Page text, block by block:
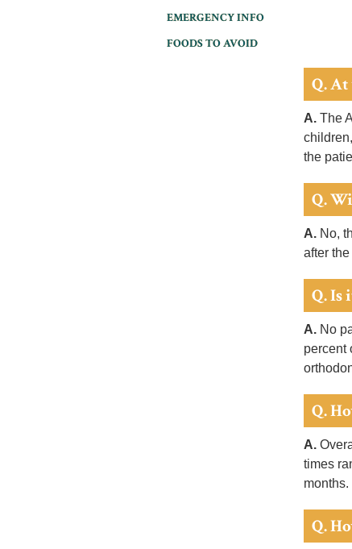
EMERGENCY INFO
FOODS TO AVOID
Q.
A. The
the
Q.
A. No,
after
Q. Is
A. No
percent
Q.
A.
times
months.
Q.